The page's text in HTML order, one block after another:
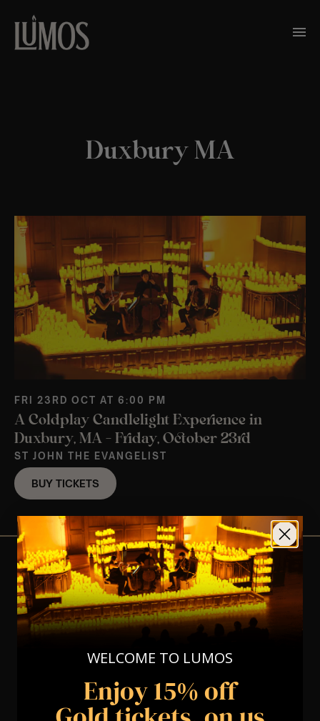
Duxbury MA
FRI 23RD OCT AT 6:00 PM
A Coldplay Candlelight Experience in
Duxbury, MA – Friday, October 23rd
ST JOHN THE EVANGELIST
BUY TICKETS
View Nearby Events
WELCOME TO LUMOS
Enjoy 15% off